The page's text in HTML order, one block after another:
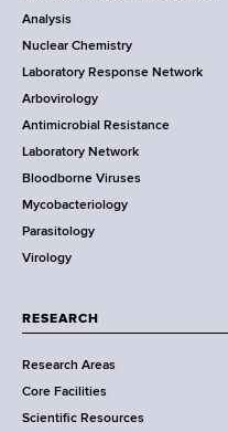
k
S
t
a
t
e
D
e
p
a
t
e
n
t
o
t
e
r
Analysis
Nuclear Chemistry
Laboratory Response Network
Arbovirology
Antimicrobial Resistance
Laboratory Network
Bloodborne Viruses
Mycobacteriology
Parasitology
Virology
RESEARCH
Research Areas
Core Facilities
Scientific Resources